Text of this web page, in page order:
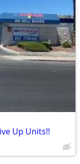
Up Units!!